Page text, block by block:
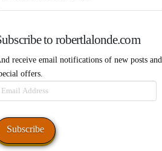
to robertlalonde.com
receive email notifications of new posts and
offers.
Subscribe